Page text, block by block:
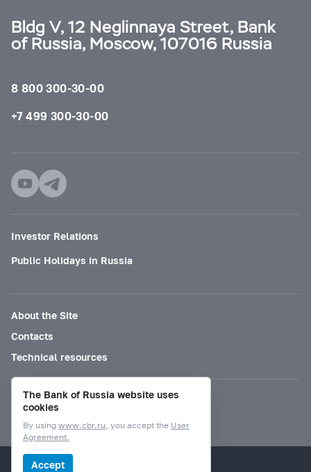
Bldg V, 12 Neglinnaya Street, Bank
of Russia, Moscow, 107016 Russia
8 800 300-30-00
+7 499 300-30-00
Investor Relations
Public Holidays in Russia
About the Site
Contacts
Technical resources
Mode for visually impaired
© Bank of Russia, 2000–2026.
The Bank of Russia website uses
cookies
By using www.cbr.ru, you accept the User
Agreement.
Accept